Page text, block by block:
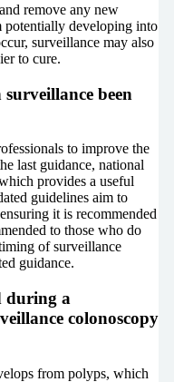
remove any new
potentially developing into
surveillance may also
to cure.
been
to improve the
last guidance, national
provides a useful
guidelines aim to
it is recommended
to those who do
of surveillance
guidance.
during a
colonoscopy
from polyps, which